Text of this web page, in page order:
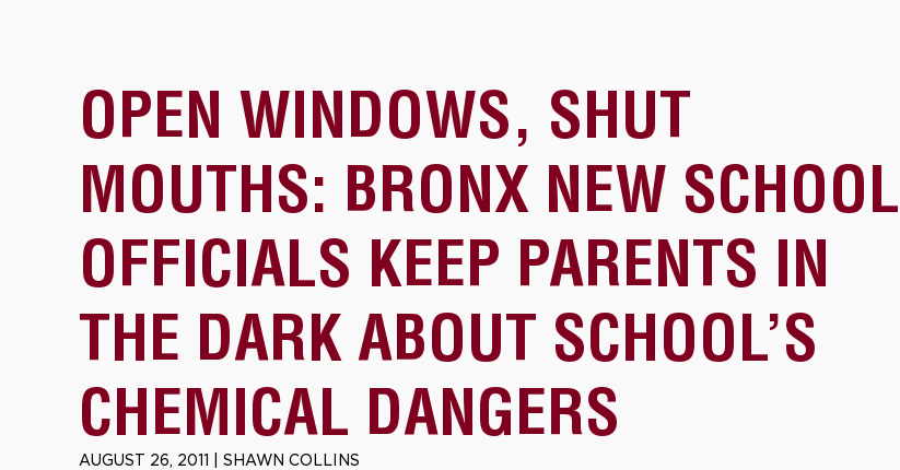
OPEN WINDOWS, SHUT
MOUTHS: BRONX NEW SCHOOL
OFFICIALS KEEP PARENTS IN
THE DARK ABOUT SCHOOL’S
CHEMICAL DANGERS
AUGUST 26, 2011 SHAWN COLLINS